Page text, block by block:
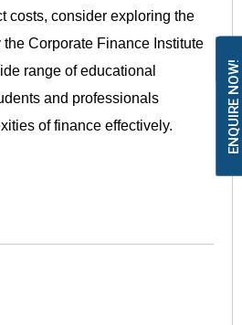
costs, consider exploring the
Corporate Finance Institute
range of educational
and professionals
of finance effectively.
ENQUIRE NOW!